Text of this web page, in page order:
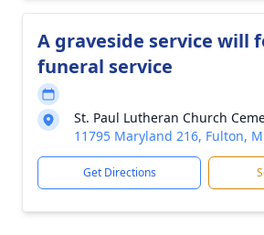
A graveside service will
funeral service
St. Paul Lutheran Church
11795 Maryland 216, Fulton,
Get Directions